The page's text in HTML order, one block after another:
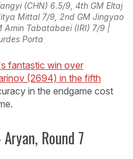
(CHN) 6.5/9, 4th GM Eltaj
Mittal 7/9, 2nd GM Jingyao
Amin Tabatabaei (IRI) 7/9 |
Porta
fantastic win over
(2694) in the fifth
in the endgame cost
Round 7